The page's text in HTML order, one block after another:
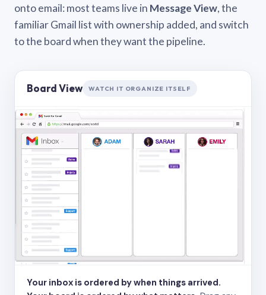
onto email: most teams live in Message View, the
familiar Gmail list with ownership added, and switch
to the board when they want the pipeline.
Board View WATCH IT ORGANIZE ITSELF
Your inbox is ordered by when things arrived.